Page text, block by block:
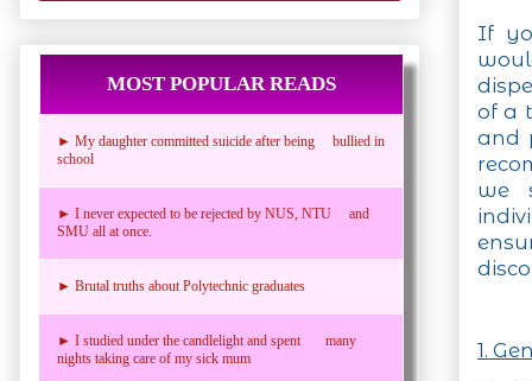
If
of a
and
we
1.
MOST POPULAR READS
► My daughter committed suicide after being bullied in
school
► I never expected to be rejected by NUS, NTU and
SMU all at once.
► Brutal truths about Polytechnic graduates
► I studied under the candlelight and spent many
nights taking care of my sick mum